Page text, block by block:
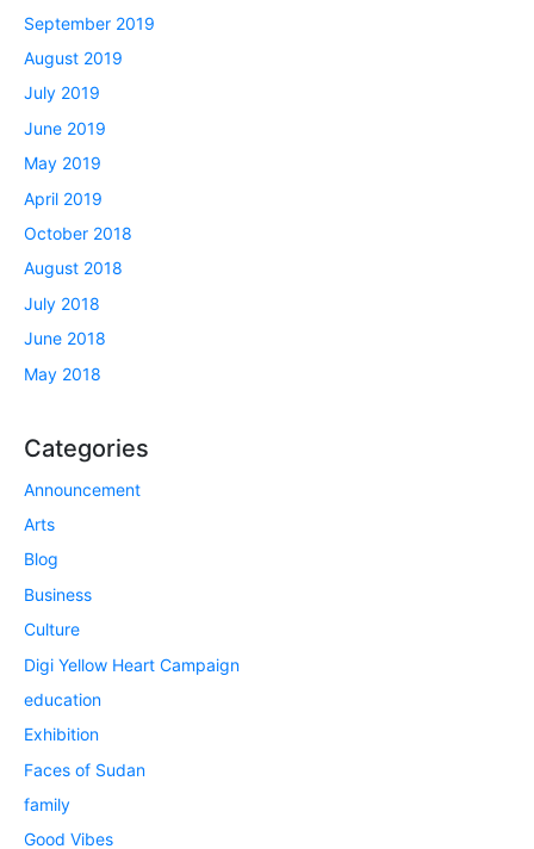
September 2019
August 2019
July 2019
June 2019
May 2019
April 2019
October 2018
August 2018
July 2018
June 2018
May 2018
Categories
Announcement
Arts
Blog
Business
Culture
Digi Yellow Heart Campaign
education
Exhibition
Faces of Sudan
family
Good Vibes